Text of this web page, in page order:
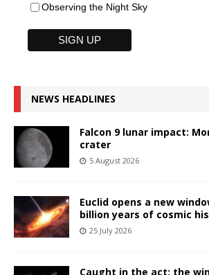
Observing the Night Sky
NEWS HEADLINES
Falcon 9 lunar impact:
crater
5 August 2026
Euclid opens a new
billion years of cosmic
25 July 2026
Caught in the act: the